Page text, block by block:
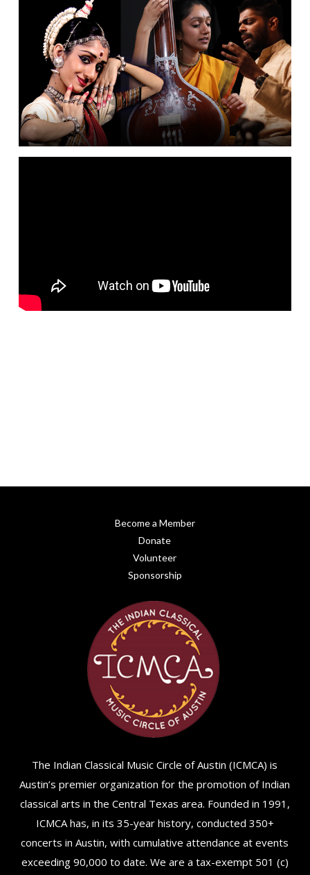
Become a Member
Donate
Volunteer
Sponsorship
The Indian Classical Music Circle of Austin (ICMCA) is
Austin’s premier organization for the promotion of Indian
classical arts in the Central Texas area. Founded in 1991,
ICMCA has, in its 35-year history, conducted 350+
concerts in Austin, with cumulative attendance at events
exceeding 90,000 to date. We are a tax-exempt 501 (c)